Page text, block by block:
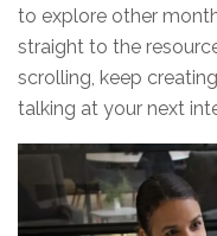
to explore other
straight to the
scrolling, keep
talking at your next